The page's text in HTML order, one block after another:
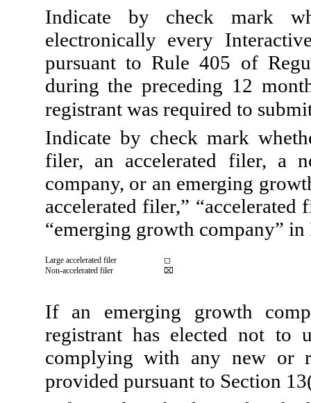
Indicate by check mark
electronically every
pursuant to Rule 405 of
during the preceding 12
registrant was required to
Indicate by check mark
filer, an accelerated filer, a
company, or an emerging
accelerated filer,”
“emerging growth company”
Large accelerated filer
◻
Non-accelerated filer
⌧
If an emerging growth
registrant has elected not to
complying with any new or
provided pursuant to Section